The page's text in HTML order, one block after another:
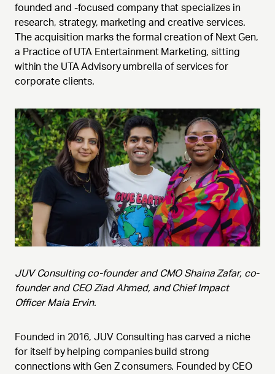
founded and -focused company that specializes in
research, strategy, marketing and creative services.
The acquisition marks the formal creation of Next Gen,
a Practice of UTA Entertainment Marketing, sitting
within the UTA Advisory umbrella of services for
corporate clients.
JUV Consulting co-founder and CMO Shaina Zafar, co-
founder and CEO Ziad Ahmed, and Chief Impact
Officer Maia Ervin.
Founded in 2016, JUV Consulting has carved a niche
for itself by helping companies build strong
connections with Gen Z consumers. Founded by CEO